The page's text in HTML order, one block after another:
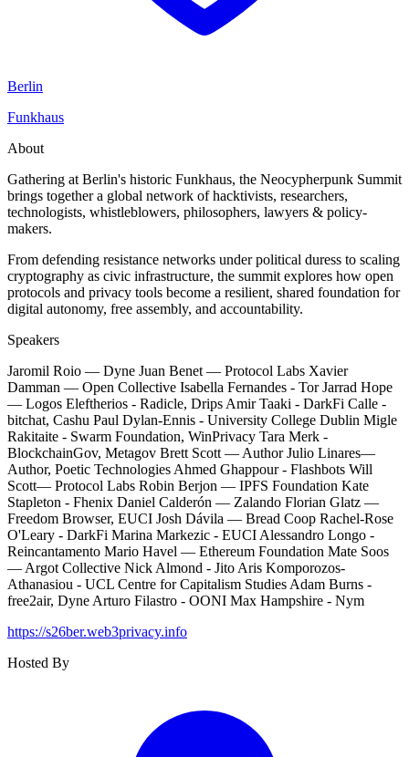
Berlin
Funkhaus
About
Gathering at Berlin's historic Funkhaus, the Neocypherpunk Summit
brings together a global network of hacktivists, researchers,
technologists, whistleblowers, philosophers, lawyers & policy-
makers.
From defending resistance networks under political duress to scaling
cryptography as civic infrastructure, the summit explores how open
protocols and privacy tools become a resilient, shared foundation for
digital autonomy, free assembly, and accountability.
Speakers
​Jaromil Roio — Dyne Juan Benet — Protocol Labs Xavier
Damman — Open Collective Isabella Fernandes - Tor Jarrad Hope
— Logos Eleftherios - Radicle, Drips Amir Taaki - DarkFi Calle -
bitchat, Cashu Paul Dylan-Ennis - University College Dublin Migle
Rakitaite - Swarm Foundation, WinPrivacy Tara Merk -
BlockchainGov, Metagov Brett Scott — Author Julio Linares—
Author, Poetic Technologies Ahmed Ghappour - Flashbots Will
Scott— Protocol Labs Robin Berjon — IPFS Foundation Kate
Stapleton - Fhenix Daniel Calderón — Zalando Florian Glatz —
Freedom Browser, EUCI Josh Dávila — Bread Coop Rachel-Rose
O'Leary - DarkFi Marina Markezic - EUCI Alessandro Longo -
Reincantamento Mario Havel — Ethereum Foundation Mate Soos
— Argot Collective Nick Almond - Jito Aris Komporozos-
Athanasiou - UCL Centre for Capitalism Studies Adam Burns -
free2air, Dyne Arturo Filastro - OONI Max Hampshire - Nym
https://s26ber.web3privacy.info
Hosted By